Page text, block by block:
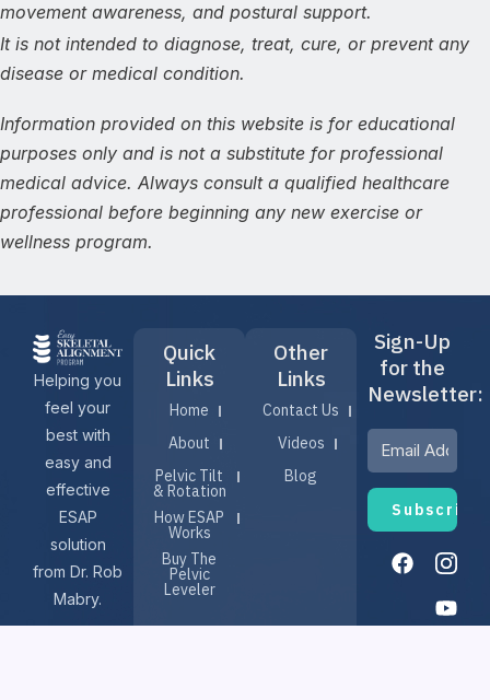
movement awareness, and postural support.
It is not intended to diagnose, treat, cure, or prevent any
disease or medical condition.
Information provided on this website is for educational
purposes only and is not a substitute for professional
medical advice. Always consult a qualified healthcare
professional before beginning any new exercise or
wellness program.
Helping you
feel your
best with
easy and
effective
ESAP
solution
from Dr. Rob
Mabry.
Quick
Links
Home
About
Pelvic Tilt
& Rotation
How ESAP
Works
Buy The
Pelvic
Leveler
Other
Links
Contact Us
Videos
Blog
Sign-Up
for the
Newsletter:
F
a
I
n
t
a
Y
o
t
u